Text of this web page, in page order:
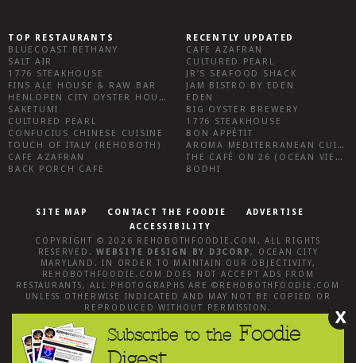
TOP RESTAURANTS
BLUECOAST BETHANY
SALT AIR
1776 STEAKHOUSE
FINS ALE HOUSE & RAW BAR
HENLOPEN CITY OYSTER HOUSE
SAKETUMI
CULTURED PEARL
CONFUCIUS CHINESE CUISINE
TOUCH OF ITALY (REHOBOTH)
CAFE AZAFRAN
BACK PORCH CAFE
RECENTLY UPDATED
CAFE AZAFRAN
CULTURED PEARL
JR’S SEAFOOD SHACK
JAM BISTRO BY EDEN
EDEN
BIG OYSTER BREWERY
1776 STEAKHOUSE
BON APPÉTIT
AROMA MEDITERRANEAN CUISINE
THE CAFÉ ON 26 (OCEAN VIEW)
BODHI
SITE MAP CONTACT THE FOODIE
ADVERTISE
ACCESSIBILITY
COPYRIGHT © 2026 REHOBOTHFOODIE.COM . ALL RIGHTS
RESERVED.WEBSITE DESIGN BY D3CORP, OCEAN CITY
MARYLAND . IN ORDER TO MAINTAIN OUR OBJECTIVITY,
REHOBOTHFOODIE.COM
DOES NOT ACCEPT ADS FROM
RESTAURANTS, ALL PHOTOGRAPHS ARE © REHOBOTHFOODIE.COM
UNLESS OTHERWISE INDICATED AND MAY NOT BE COPIED OR
REPRODUCED WITHOUT PERMISSION.
X
Subscribe to the Foodie